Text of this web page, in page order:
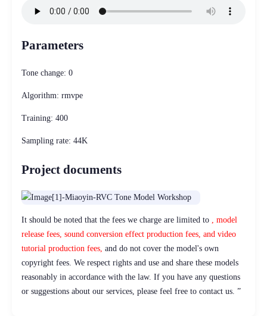
Parameters
Tone change: 0
Algorithm: rmvpe
Training: 400
Sampling rate: 44K
Project documents
It should be noted that the fees we charge are limited to , model
release fees, sound conversion effect production fees, and video
tutorial production fees, and do not cover the model's own
copyright fees. We respect rights and use and share these models
reasonably in accordance with the law. If you have any questions
or suggestions about our services, please feel free to contact us. ”